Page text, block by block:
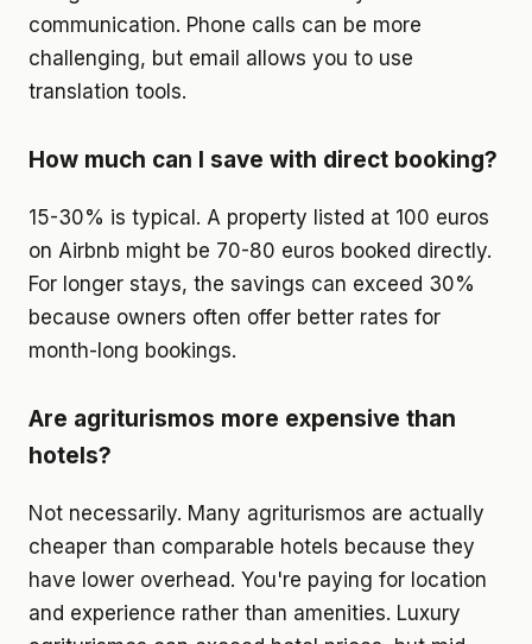
communication. Phone calls can be more
challenging, but email allows you to use
translation tools.
How much can I save with direct booking?
15-30% is typical. A property listed at 100 euros
on Airbnb might be 70-80 euros booked directly.
For longer stays, the savings can exceed 30%
because owners often offer better rates for
month-long bookings.
Are agriturismos more expensive than
hotels?
Not necessarily. Many agriturismos are actually
cheaper than comparable hotels because they
have lower overhead. You're paying for location
and experience rather than amenities. Luxury